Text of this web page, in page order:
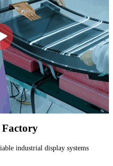
Factory
industrial display systems